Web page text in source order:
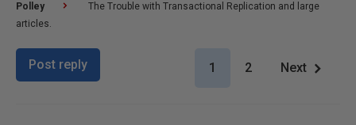
Polley
The Trouble with Transactional Replication and large
articles.
Post reply 1 2 Next